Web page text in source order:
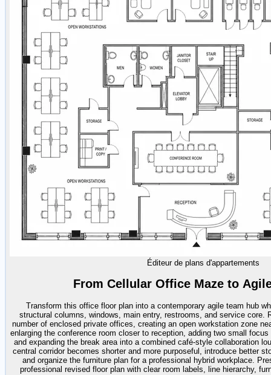
Éditeur de plans d'appartements
From Cellular Office Maze to
Transform this office floor plan into a contemporary agile team hub
structural columns, windows, main entry, restrooms, and service core.
number of enclosed private offices, creating an open workstation zone
enlarging the conference room closer to reception, adding two small
and expanding the break area into a combined café-style collaboration
central corridor becomes shorter and more purposeful, introduce better
and organize the furniture plan for a professional hybrid workplace.
professional revised floor plan with clear room labels, line hierarchy,